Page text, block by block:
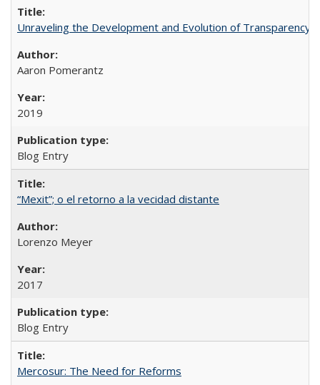
Unraveling the Development and Evolution of Transparency
Aaron Pomerantz
2019
Blog Entry
“Mexit”; o el retorno a la vecidad distante
Lorenzo Meyer
2017
Blog Entry
Mercosur: The Need for Reforms